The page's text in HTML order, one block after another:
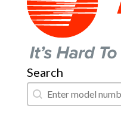
Search
Search
Search